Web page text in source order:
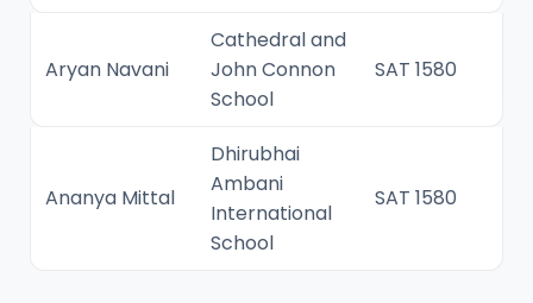
Aryan Navani
Cathedral and
John Connon
School
SAT 1580
Ananya Mittal
Dhirubhai
Ambani
International
School
SAT 1580